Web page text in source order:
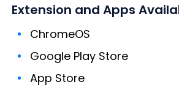
Extension and Apps
ChromeOS
Google Play Store
App Store